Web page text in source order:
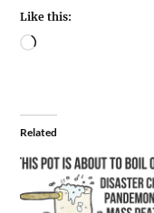
Like this:
Related